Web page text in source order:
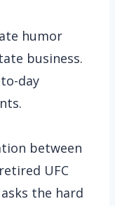
humor
business.
day
between
UFC
the hard